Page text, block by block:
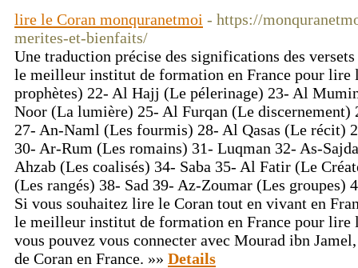
lire le Coran monquranetmoi - https://
merites-et-bienfaits/
Une traduction précise des significations des
le meilleur institut de formation en France pour lire
prophètes) 22- Al Hajj (Le pélerinage) 23- Al
Noor (La lumière) 25- Al Furqan (Le discernement)
27- An-Naml (Les fourmis) 28- Al Qasas (Le récit)
30- Ar-Rum (Les romains) 31- Luqman 32- As-
Ahzab (Les coalisés) 34- Saba 35- Al Fatir (Le
(Les rangés) 38- Sad 39- Az-Zoumar (Les groupes)
Si vous souhaitez lire le Coran tout en vivant en
le meilleur institut de formation en France pour lire
vous pouvez vous connecter avec Mourad ibn
de Coran en France. »» Details